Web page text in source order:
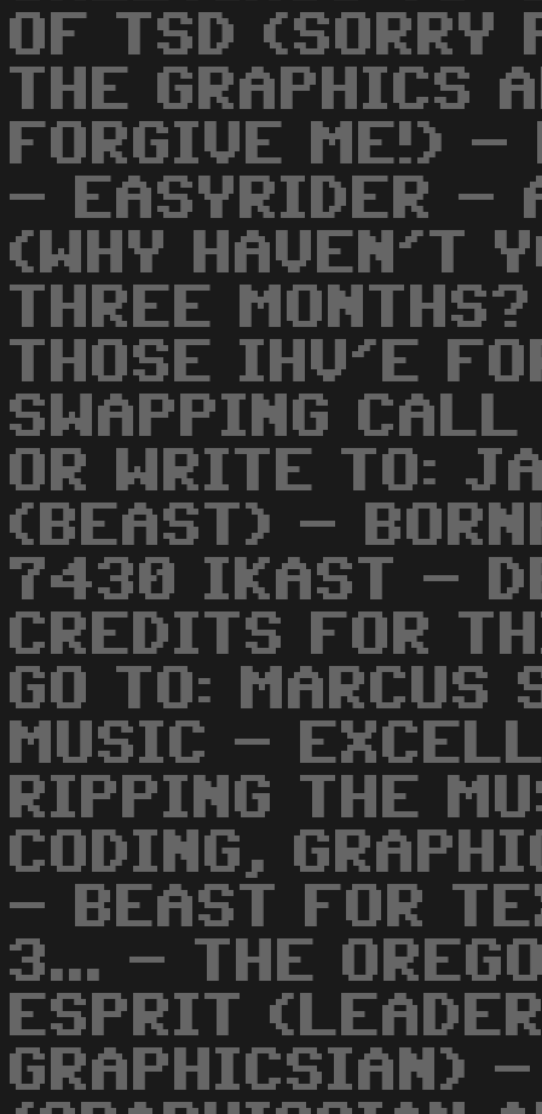
OF TSD (SORRY
THE GRAPHICS
FORGIVE ME!) -
- EASYRIDER -
(WHY HAVEN'T
THREE
THOSE IHV'E
SWAPPING
OR WRITE TO:
(BEAST) -
7430 IKAST -
CREDITS FOR
GO TO: MARCUS
MUSIC -
RIPPING THE
CODING,
- BEAST FOR
3... - THE
ESPRIT
GRAPHICSIAN)